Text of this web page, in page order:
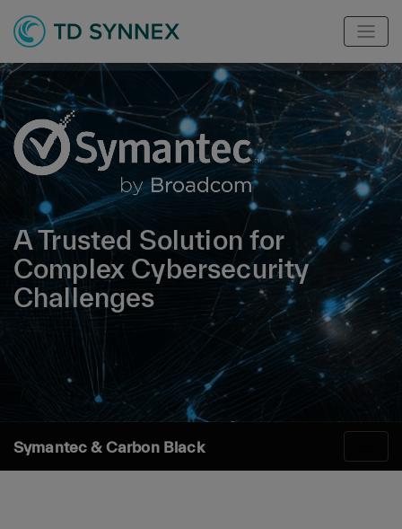
A Trusted Solution for
Complex Cybersecurity
Challenges
Symantec & Carbon Black